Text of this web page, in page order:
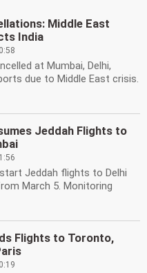
Middle East
India
at Mumbai, Delhi,
due to Middle East crisis.
Jeddah Flights to
Jeddah flights to Delhi
March 5. Monitoring
Flights to Toronto,